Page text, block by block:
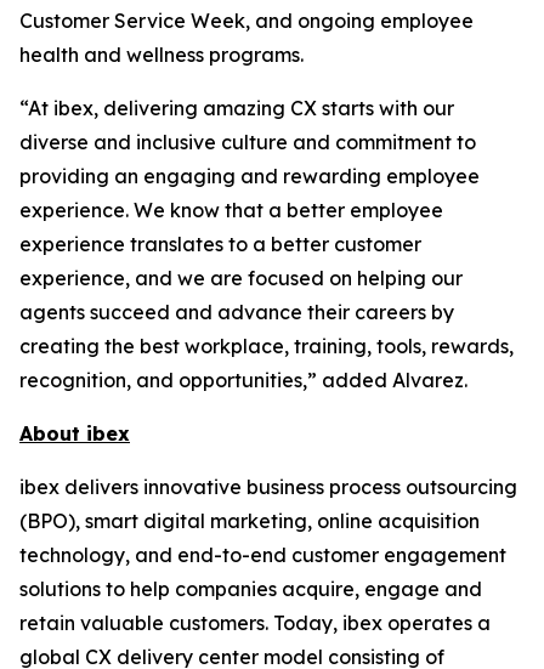
Customer Service Week, and ongoing employee
health and wellness programs.
“At ibex, delivering amazing CX starts with our
diverse and inclusive culture and commitment to
providing an engaging and rewarding employee
experience. We know that a better employee
experience translates to a better customer
experience, and we are focused on helping our
agents succeed and advance their careers by
creating the best workplace, training, tools, rewards,
recognition, and opportunities,” added Alvarez.
About ibex
ibex delivers innovative business process outsourcing
(BPO), smart digital marketing, online acquisition
technology, and end-to-end customer engagement
solutions to help companies acquire, engage and
retain valuable customers. Today, ibex operates a
global CX delivery center model consisting of